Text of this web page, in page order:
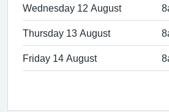
Wednesday 12 August
Thursday 13 August
Friday 14 August